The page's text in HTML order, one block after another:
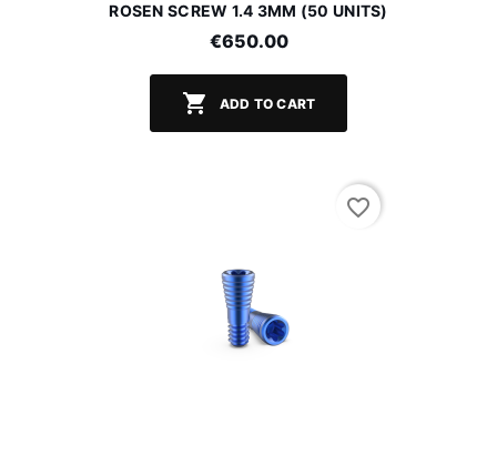
ROSEN SCREW 1.4 3MM (50 UNITS)
€650.00
 ADD TO CART
favorite_border